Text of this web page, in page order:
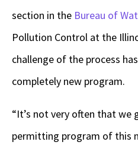
section in the Bureau of
Pollution Control at the
challenge of the process
completely new program.
“It’s not very often that we
permitting program of this